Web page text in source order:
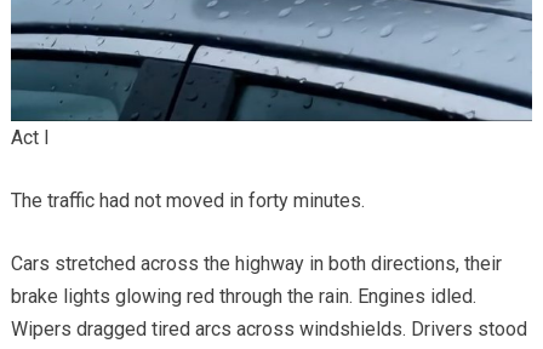
Act I
The traffic had not moved in forty minutes.
Cars stretched across the highway in both directions, their
brake lights glowing red through the rain. Engines idled.
Wipers dragged tired arcs across windshields. Drivers stood